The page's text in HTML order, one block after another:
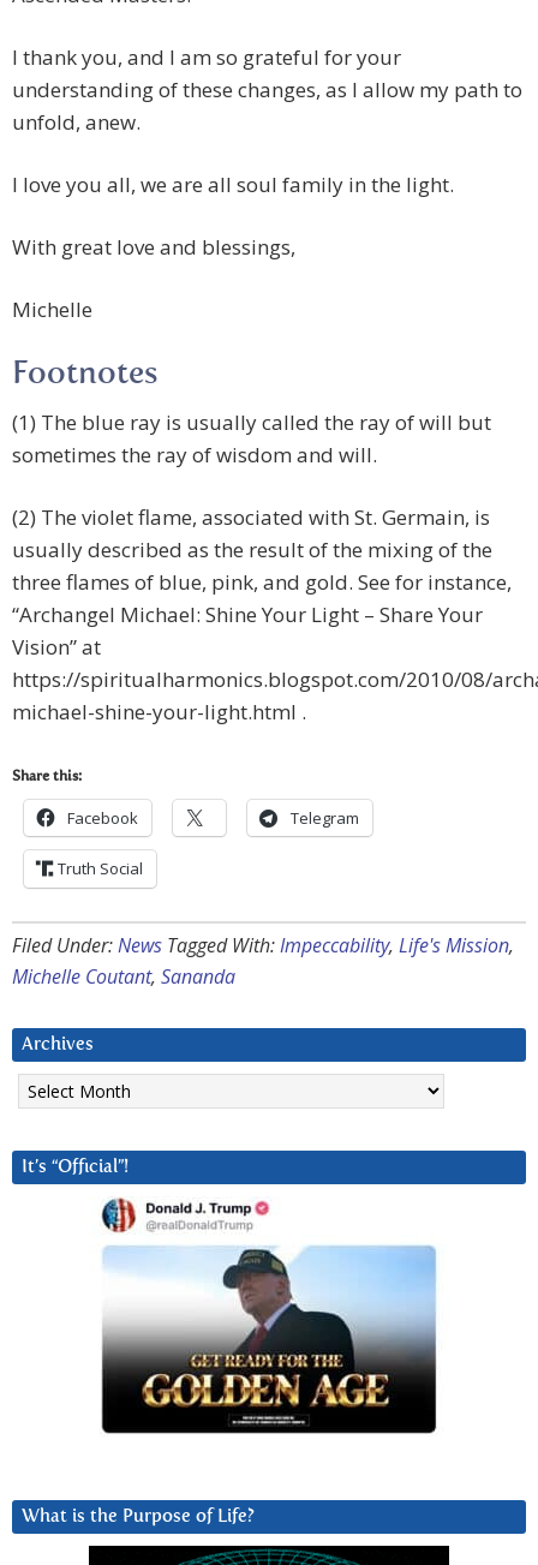
I thank you, and I am so grateful for your
understanding of these changes, as I allow my path to
unfold, anew.
I love you all, we are all soul family in the light.
With great love and blessings,
Michelle
Footnotes
(1) The blue ray is usually called the ray of will but
sometimes the ray of wisdom and will.
(2) The violet flame, associated with St. Germain, is
usually described as the result of the mixing of the
three flames of blue, pink, and gold. See for instance,
“Archangel Michael: Shine Your Light – Share Your
Vision” at
https://spiritualharmonics.blogspot.com/2010/08/
michael-shine-your-light.html .
Share this:
Facebook Telegram
Truth Social
Filed Under:News Tagged With:Impeccability, Life's Mission,
Michelle Coutant, Sananda
Archives
Archives
It’s “Official”!
What is the Purpose of Life?